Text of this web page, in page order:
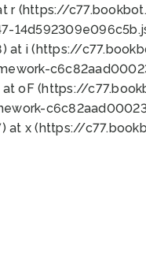
r (https://
at i (https://
oF (https://
at x (https://